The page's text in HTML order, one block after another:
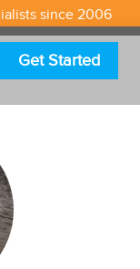
since 2006
Get Started